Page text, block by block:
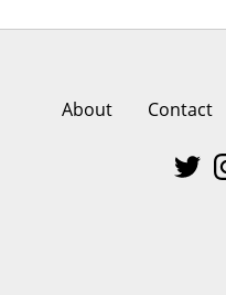
About Contact